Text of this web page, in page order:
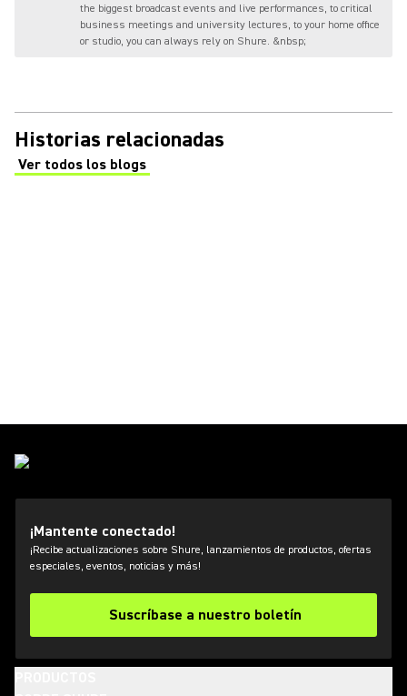
the biggest broadcast events and live performances, to critical
business meetings and university lectures, to your home office
or studio, you can always rely on Shure. &nbsp;
Historias relacionadas
Ver todos los blogs
(Opens in a new tab)
¡Mantente conectado!
¡Recibe actualizaciones sobre Shure, lanzamientos de productos, ofertas
especiales, eventos, noticias y más!
Suscríbase a nuestro boletín